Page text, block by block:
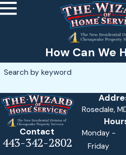
How Can We
Search by keyword
Contact
443-342-2802
Rosedale,
Monday -
Friday